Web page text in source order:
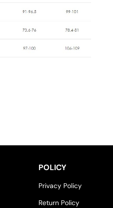
POLICY
Privacy Policy
Return Policy